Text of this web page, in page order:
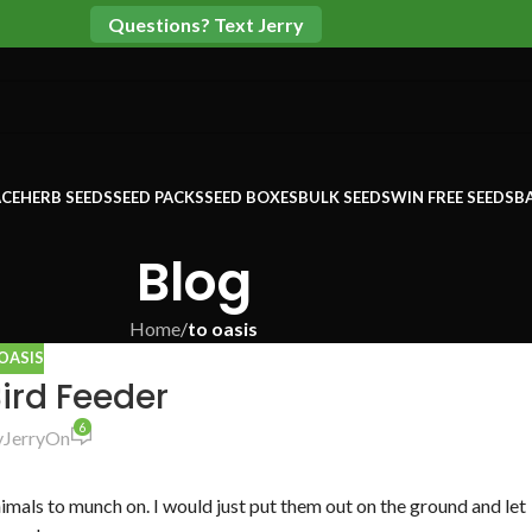
Questions? Text Jerry
HERB SEEDSSEED PACKSSEED BOXESBULK SEEDSWIN FREE SEEDS
Blog
Home/to oasis
Feeder
JerryOn 6
to munch on. I would just put them out on the ground and let